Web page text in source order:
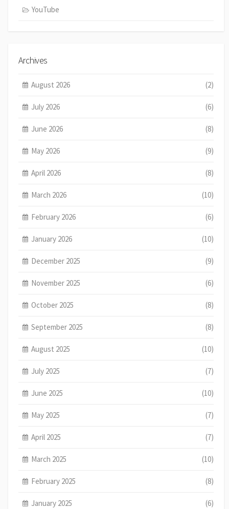
YouTube
Archives
August 2026 (2)
July 2026 (6)
June 2026 (8)
May 2026 (9)
April 2026 (8)
March 2026 (10)
February 2026 (6)
January 2026 (10)
December 2025 (9)
November 2025 (6)
October 2025 (8)
September 2025 (8)
August 2025 (10)
July 2025 (7)
June 2025 (10)
May 2025 (7)
April 2025 (7)
March 2025 (10)
February 2025 (8)
January 2025 (6)